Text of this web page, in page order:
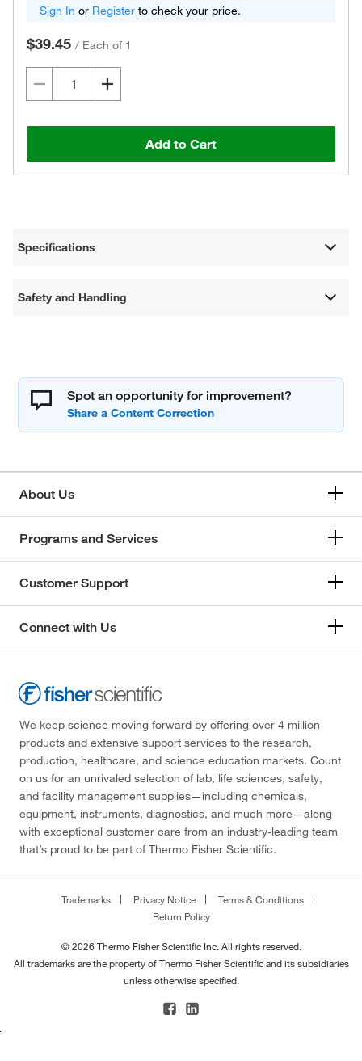
Sign In or Register to check your price.
$39.45 / Each of 1
Add to Cart
Specifications
Safety and Handling
Spot an opportunity for improvement?
About Us
Programs and Services
Customer Support
Connect with Us
We keep science moving forward by offering over 4 million
products and extensive support services to the research,
production, healthcare, and science education markets. Count
on us for an unrivaled selection of lab, life sciences, safety,
and facility management supplies—including chemicals,
equipment, instruments, diagnostics, and much more—along
with exceptional customer care from an industry-leading team
that’s proud to be part of Thermo Fisher Scientific.
Trademarks Privacy Notice
Terms & Conditions
Return Policy
© 2026 Thermo Fisher Scientific Inc. All rights reserved.
All trademarks are the property of Thermo Fisher Scientific and its subsidiaries
unless otherwise specified.